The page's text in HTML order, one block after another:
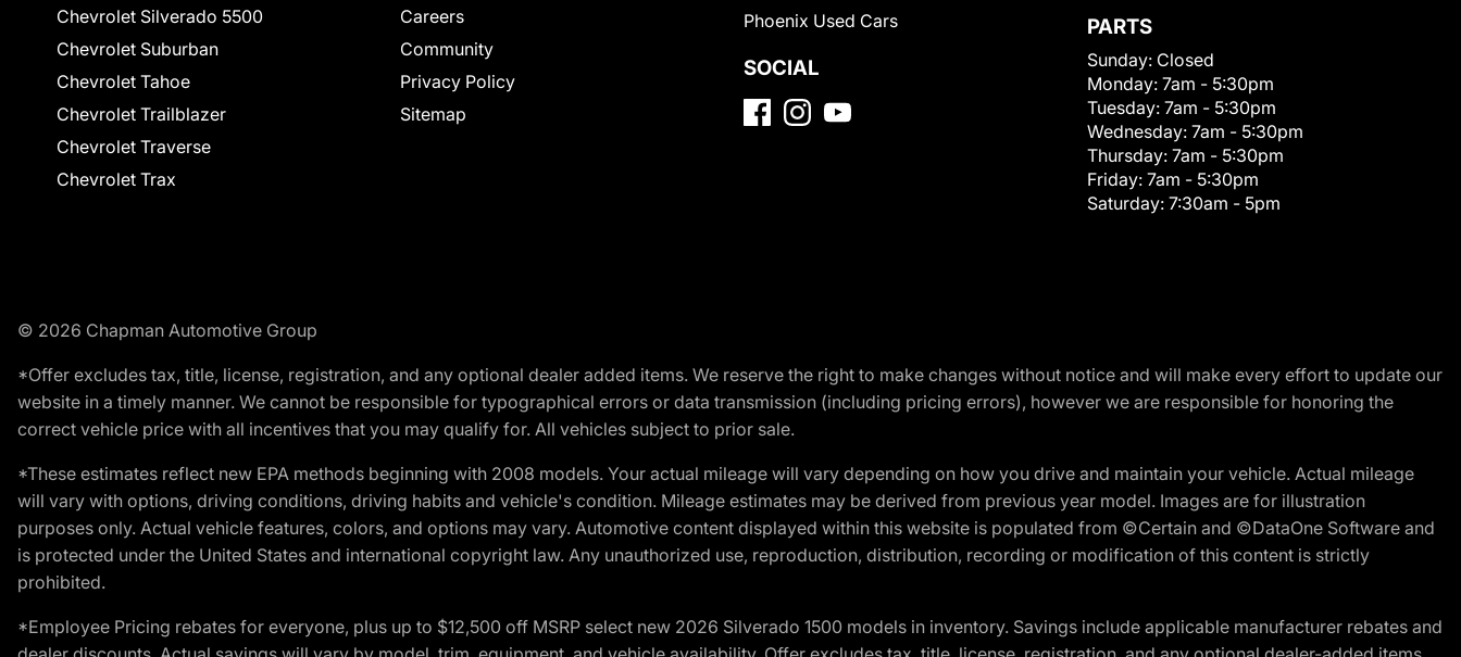
Chevrolet Silverado 5500
Chevrolet Suburban
Chevrolet Tahoe
Chevrolet Trailblazer
Chevrolet Traverse
Chevrolet Trax
Careers
Community
Privacy Policy
Sitemap
Phoenix Used Cars
SOCIAL
PARTS
Sunday: Closed
Monday: 7am - 5:30pm
Tuesday: 7am - 5:30pm
Wednesday: 7am - 5:30pm
Thursday: 7am - 5:30pm
Friday: 7am - 5:30pm
Saturday: 7:30am - 5pm
© 2026 Chapman Automotive Group
*Offer excludes tax, title, license, registration, and any optional dealer added items. We reserve the right to make changes without notice and will make every effort to update our
website in a timely manner. We cannot be responsible for typographical errors or data transmission (including pricing errors), however we are responsible for honoring the
correct vehicle price with all incentives that you may qualify for. All vehicles subject to prior sale.
*These estimates reflect new EPA methods beginning with 2008 models. Your actual mileage will vary depending on how you drive and maintain your vehicle. Actual mileage
will vary with options, driving conditions, driving habits and vehicle's condition. Mileage estimates may be derived from previous year model. Images are for illustration
purposes only. Actual vehicle features, colors, and options may vary. Automotive content displayed within this website is populated from ©Certain and ©DataOne Software and
is protected under the United States and international copyright law. Any unauthorized use, reproduction, distribution, recording or modification of this content is strictly
prohibited.
*Employee Pricing rebates for everyone, plus up to $12,500 off MSRP select new 2026 Silverado 1500 models in inventory. Savings include applicable manufacturer rebates and